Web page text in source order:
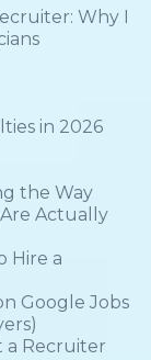
Why I
in 2026
the Way
Actually
Hire a
Google Jobs
a Recruiter